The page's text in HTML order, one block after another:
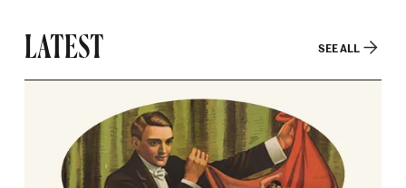
LATEST SEE ALL